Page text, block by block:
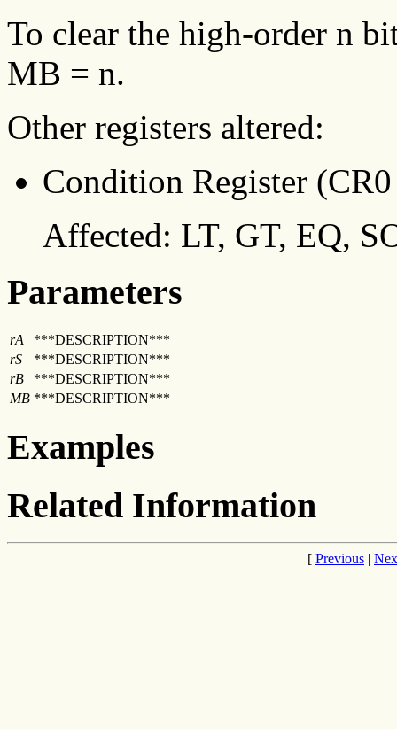
To clear the high-order n
MB = n.
Other registers altered:
Condition Register
Affected: LT, GT, EQ,
Parameters
rA
***DESCRIPTION***
rS
***DESCRIPTION***
rB
***DESCRIPTION***
MB ***DESCRIPTION***
Examples
Related Information
[ Previous |